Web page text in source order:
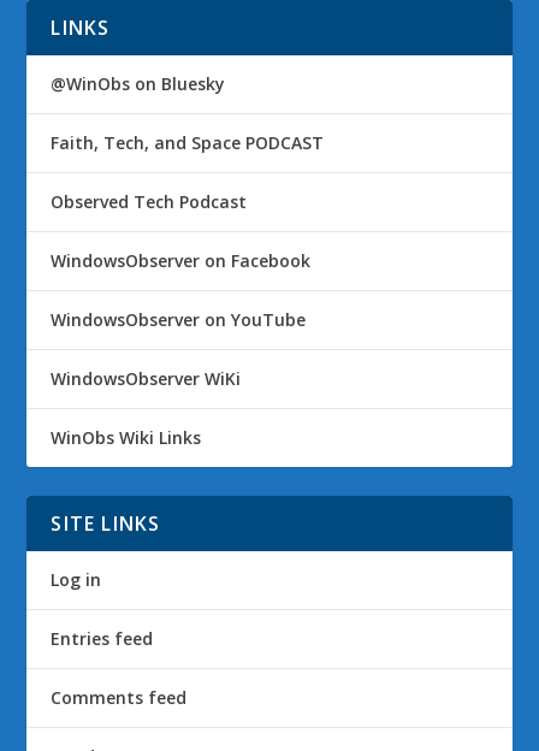
LINKS
@WinObs on Bluesky
Faith, Tech, and Space PODCAST
Observed Tech Podcast
WindowsObserver on Facebook
WindowsObserver on YouTube
WindowsObserver WiKi
WinObs Wiki Links
SITE LINKS
Log in
Entries feed
Comments feed